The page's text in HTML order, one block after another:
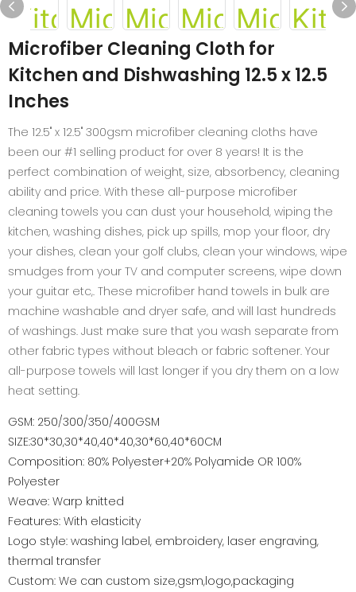
Microfiber Cleaning Cloth for
Kitchen and Dishwashing 12.5 x 12.5
Inches
The 12.5" x 12.5" 300gsm microfiber cleaning cloths have
been our #1 selling product for over 8 years! It is the
perfect combination of weight, size, absorbency, cleaning
ability and price. With these all-purpose microfiber
cleaning towels you can dust your household, wiping the
kitchen, washing dishes, pick up spills, mop your floor, dry
your dishes, clean your golf clubs, clean your windows, wipe
smudges from your TV and computer screens, wipe down
your guitar etc,. These microfiber hand towels in bulk are
machine washable and dryer safe, and will last hundreds
of washings. Just make sure that you wash separate from
other fabric types without bleach or fabric softener. Your
all-purpose towels will last longer if you dry them on a low
heat setting.
GSM: 250/300/350/400GSM
SIZE:30*30,30*40,40*40,30*60,40*60CM
Composition: 80% Polyester+20% Polyamide OR 100%
Polyester
Weave: Warp knitted
Features: With elasticity
Logo style: washing label, embroidery, laser engraving,
thermal transfer
Custom: We can custom size,gsm,logo,packaging